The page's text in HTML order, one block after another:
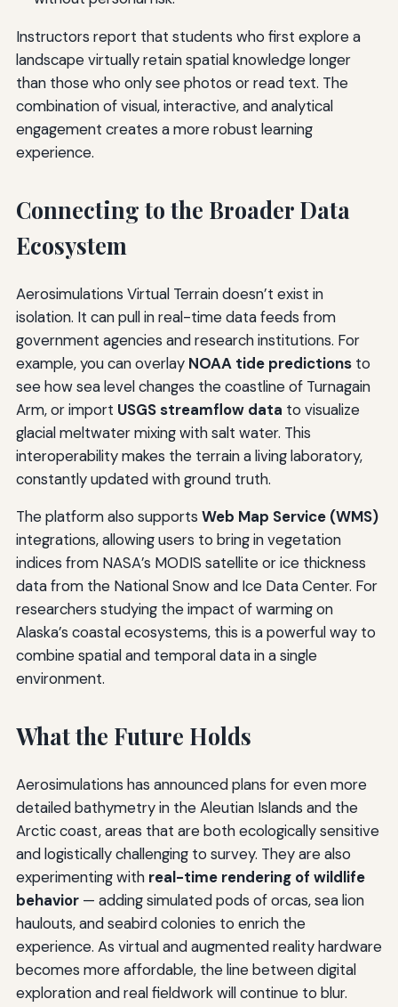
Instructors report that students who first explore a
landscape virtually retain spatial knowledge longer
than those who only see photos or read text. The
combination of visual, interactive, and analytical
engagement creates a more robust learning
experience.
Connecting to the Broader Data
Ecosystem
Aerosimulations Virtual Terrain doesn’t exist in
isolation. It can pull in real-time data feeds from
government agencies and research institutions. For
example, you can overlay NOAA tide predictionsto
see how sea level changes the coastline of Turnagain
Arm, or import USGS streamflow data to visualize
glacial meltwater mixing with salt water. This
interoperability makes the terrain a living laboratory,
constantly updated with ground truth.
The platform also supports Web Map Service (WMS)
integrations, allowing users to bring in vegetation
indices from NASA’s MODIS satellite or ice thickness
data from the National Snow and Ice Data Center. For
researchers studying the impact of warming on
Alaska’s coastal ecosystems, this is a powerful way to
combine spatial and temporal data in a single
environment.
What the Future Holds
Aerosimulations has announced plans for even more
detailed bathymetry in the Aleutian Islands and the
Arctic coast, areas that are both ecologically sensitive
and logistically challenging to survey. They are also
experimenting with real-time rendering of wildlife
behavior— adding simulated pods of orcas, sea lion
haulouts, and seabird colonies to enrich the
experience. As virtual and augmented reality hardware
becomes more affordable, the line between digital
exploration and real fieldwork will continue to blur.